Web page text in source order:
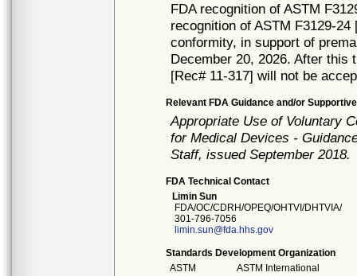
FDA recognition of ASTM
recognition of ASTM F3129-
conformity, in support of
December 20, 2026. After
[Rec# 11-317] will not be
Relevant FDA Guidance and/or
Appropriate Use of Voluntary
for Medical Devices -
Staff, issued September 2018.
FDA Technical Contact
Limin Sun
FDA/OC/CDRH/OPEQ/OHTVI/DHTVIA/
301-796-7056
limin.sun@fda.hhs.gov
Standards Development Organization
ASTM
ASTM International